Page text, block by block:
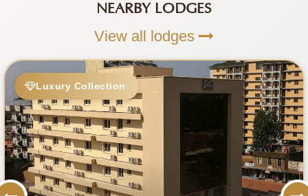
NEARBY LODGES
View all lodges
Luxury Collection